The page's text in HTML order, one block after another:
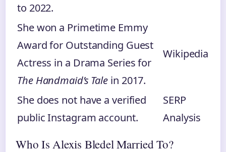
to 2022.
She won a Primetime Emmy
Award for Outstanding Guest
Actress in a Drama Series for
The Handmaid’s Tale in 2017.
Wikipedia
She does not have a verified
public Instagram account.
SERP
Analysis
Who Is Alexis Bledel Married To?